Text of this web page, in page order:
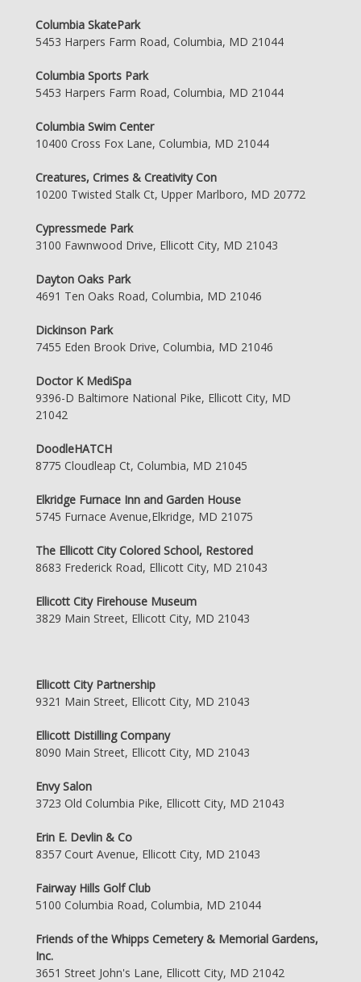
Columbia SkatePark
5453 Harpers Farm Road, Columbia, MD 21044
Columbia Sports Park
5453 Harpers Farm Road, Columbia, MD 21044
Columbia Swim Center
10400 Cross Fox Lane, Columbia, MD 21044
Creatures, Crimes & Creativity Con
10200 Twisted Stalk Ct, Upper Marlboro, MD 20772
Cypressmede Park
3100 Fawnwood Drive, Ellicott City, MD 21043
Dayton Oaks Park
4691 Ten Oaks Road, Columbia, MD 21046
Dickinson Park
7455 Eden Brook Drive, Columbia, MD 21046
Doctor K MediSpa
9396-D Baltimore National Pike, Ellicott City, MD
21042
DoodleHATCH
8775 Cloudleap Ct, Columbia, MD 21045
Elkridge Furnace Inn and Garden House
5745 Furnace Avenue,Elkridge, MD 21075
The Ellicott City Colored School, Restored
8683 Frederick Road, Ellicott City, MD 21043
Ellicott City Firehouse Museum
3829 Main Street, Ellicott City, MD 21043
Ellicott City Partnership
9321 Main Street, Ellicott City, MD 21043
Ellicott Distilling Company
8090 Main Street, Ellicott City, MD 21043
Envy Salon
3723 Old Columbia Pike, Ellicott City, MD 21043
Erin E. Devlin & Co
8357 Court Avenue, Ellicott City, MD 21043
Fairway Hills Golf Club
5100 Columbia Road, Columbia, MD 21044
Friends of the Whipps Cemetery & Memorial Gardens,
Inc.
3651 Street John's Lane, Ellicott City, MD 21042